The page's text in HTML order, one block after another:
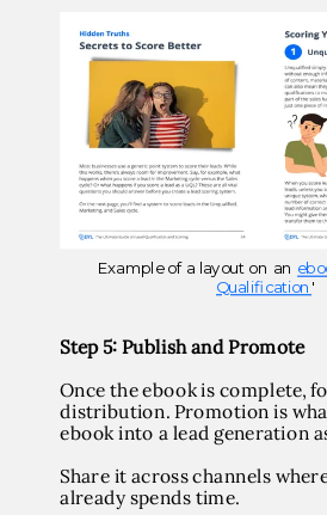
Example of a layout on an
Qualification '
Step 5: Publish and Promote
Once the ebook is complete,
distribution. Promotion is
ebook into a lead generation
Share it across channels
already spends time.